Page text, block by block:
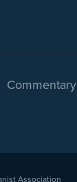
Commentary
Association